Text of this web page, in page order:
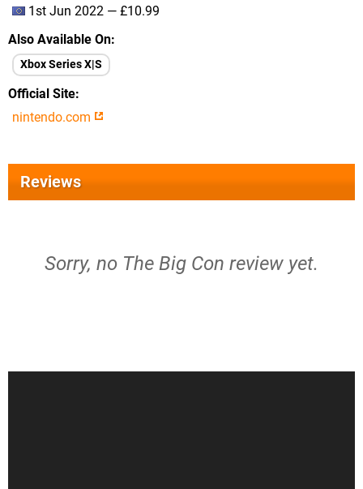
1st Jun 2022 — £10.99
Also Available On
Xbox Series X|S
Official Site
nintendo.com
Reviews
Sorry, no The Big Con review yet.